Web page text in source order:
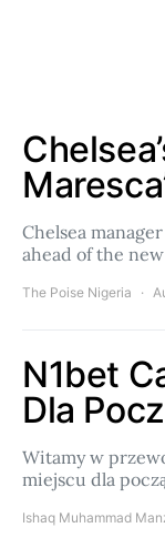
Chelsea
ahead of the
The Poise Nigeria
N1bet
Dla
Witamy w
miejscu dla
Ishaq Muhammad